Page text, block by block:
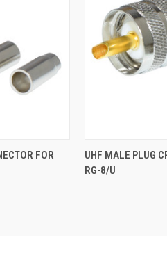
FOR
UHF MALE PLUG
RG-8/U